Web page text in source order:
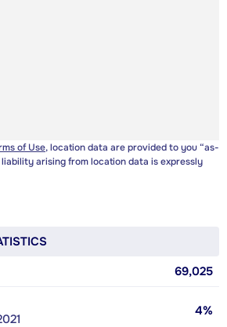
of Use, location data are provided to you “as-
arising from location data is expressly
69,025
4%